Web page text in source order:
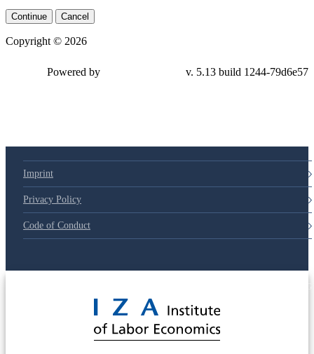
Continue Cancel
Copyright © 2026
Powered by v. 5.13 build 1244-79d6e57
Imprint
Privacy Policy
Code of Conduct